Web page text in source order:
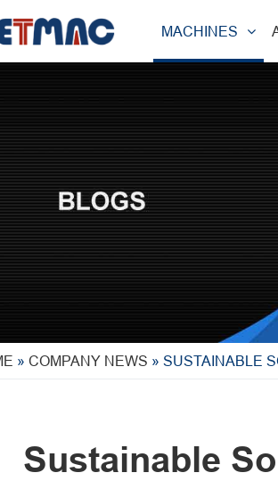
MACHINES
» COMPANY NEWS » SUSTAINABLE
Sustainable